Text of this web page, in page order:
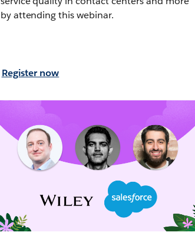
by attending this webinar.
Register now